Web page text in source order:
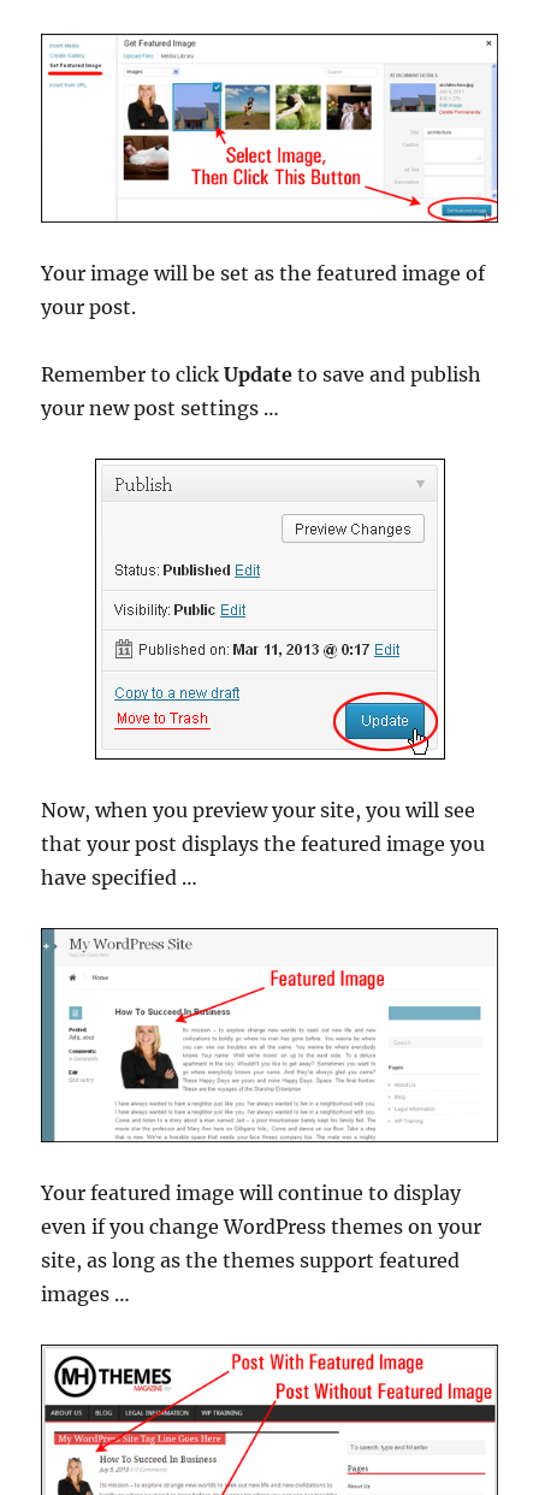
Your image will be set as the featured image of
your post.
Remember to clickUpdate to save and publish
your new post settings …
Now, when you preview your site, you will see
that your post displays the featured image you
have specified …
Your featured image will continue to display
even if you change WordPress themes on your
site, as long as the themes support featured
images …